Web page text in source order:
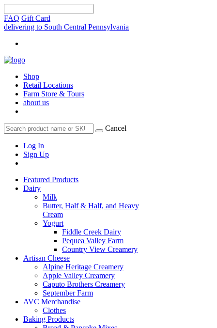
FAQ Gift Card
delivering to South Central Pennsylvania
Shop
Retail Locations
Farm Store & Tours
about us
Cancel
Log In
Sign Up
Featured Products
Dairy
Milk
Butter, Half & Half, and Heavy
Cream
Yogurt
Fiddle Creek Dairy
Pequea Valley Farm
Country View Creamery
Artisan Cheese
Alpine Heritage Creamery
Apple Valley Creamery
Caputo Brothers Creamery
September Farm
AVC Merchandise
Clothes
Baking Products